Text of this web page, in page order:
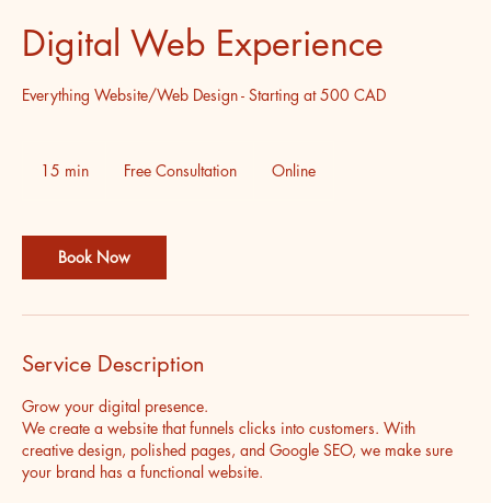
Digital Web Experience
Everything Website/Web Design - Starting at 500 CAD
15 min
i
n
Free Consultation Online
Book Now
Service Description
Grow your digital presence.
We create a website that funnels clicks into customers. With
creative design, polished pages, and Google SEO, we make sure
your brand has a functional website.